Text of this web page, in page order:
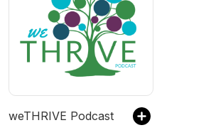
weTHRIVE Podcast